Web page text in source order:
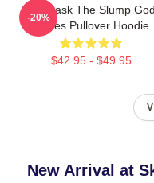
Ski Mask The Slump God
Makes Pullover Hoodie
$42.95 - $49.95
-20%
New Arrival at